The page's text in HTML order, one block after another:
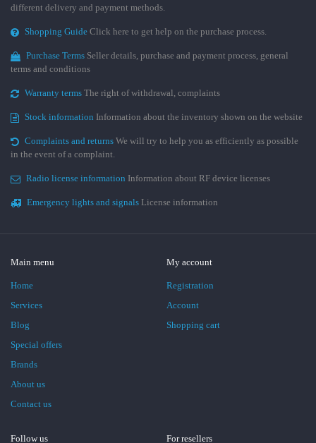
different delivery and payment methods.
Shopping Guide Click here to get help on the purchase process.
Purchase Terms Seller details, purchase and payment process, general
terms and conditions
Warranty terms The right of withdrawal, complaints
Stock information Information about the inventory shown on the website
Complaints and returns We will try to help you as efficiently as possible
in the event of a complaint.
Radio license information Information about RF device licenses
Emergency lights and signals License information
Main menu
Home
Services
Blog
Special offers
Brands
About us
Contact us
My account
Registration
Account
Shopping cart
Follow us For resellers